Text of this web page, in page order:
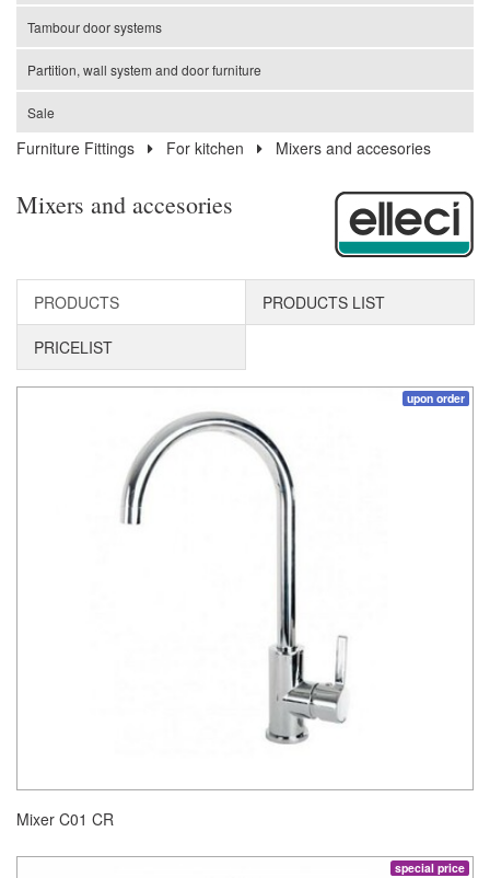
Tambour door systems
Partition, wall system and door furniture
Sale
Furniture Fittings For kitchen Mixers and accesories
Mixers and accesories
PRODUCTS PRODUCTS LIST
PRICELIST
upon order
Mixer C01 CR
special price